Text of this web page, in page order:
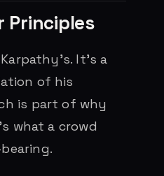
Principles
It’s a
of his
is part of why
what a crowd